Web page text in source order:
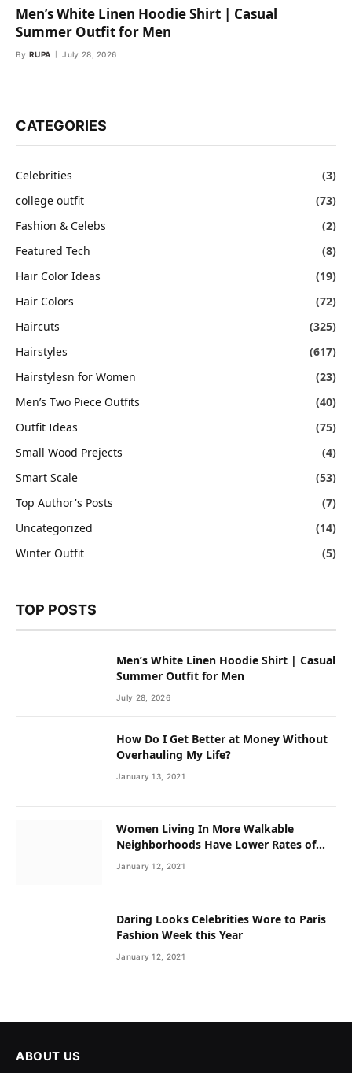
Men’s White Linen Hoodie Shirt | Casual
Summer Outfit for Men
By RUPA July 28, 2026
CATEGORIES
Celebrities
(3)
college outfit
(73)
Fashion & Celebs
(2)
Featured Tech
(8)
Hair Color Ideas
(19)
Hair Colors
(72)
Haircuts
(325)
Hairstyles
(617)
Hairstylesn for Women
(23)
Men’s Two Piece Outfits
(40)
Outfit Ideas
(75)
Small Wood Prejects
(4)
Smart Scale
(53)
Top Author's Posts
(7)
Uncategorized
(14)
Winter Outfit
(5)
TOP POSTS
Men’s White Linen Hoodie Shirt | Casual
Summer Outfit for Men
July 28, 2026
How Do I Get Better at Money Without
Overhauling My Life?
January 13, 2021
Women Living In More Walkable
Neighborhoods Have Lower Rates of
Some Cancers
January 12, 2021
Daring Looks Celebrities Wore to Paris
Fashion Week this Year
January 12, 2021
ABOUT US